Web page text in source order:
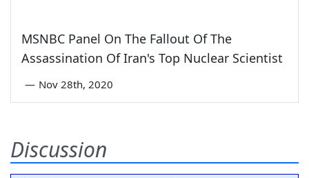
MSNBC Panel On The Fallout Of The
Assassination Of Iran's Top Nuclear Scientist
— Nov 28th, 2020
Discussion